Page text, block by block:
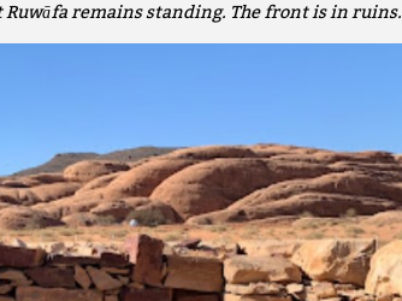
Ruwāfa remains standing. The front is in ruins.